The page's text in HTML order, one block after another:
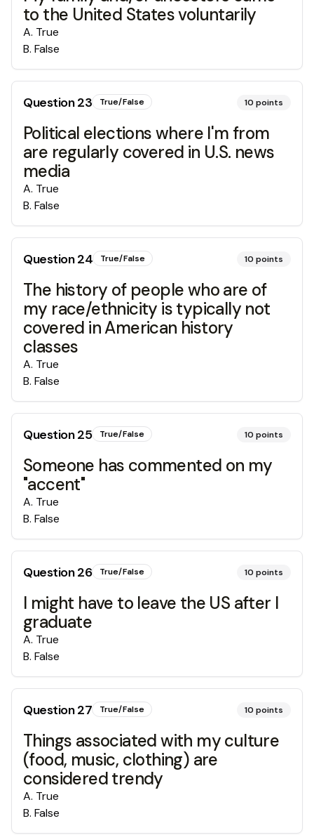
to the United States voluntarily
A. True
B. False
Question23 True/False 10 points
Political elections where I'm from
are regularly covered in U.S. news
media
A. True
B. False
Question24 True/False 10 points
The history of people who are of
my race/ethnicity is typically not
covered in American history
classes
A. True
B. False
Question25 True/False 10 points
Someone has commented on my
"accent"
A. True
B. False
Question26 True/False 10 points
I might have to leave the US after I
graduate
A. True
B. False
Question27 True/False 10 points
Things associated with my culture
(food, music, clothing) are
considered trendy
A. True
B. False